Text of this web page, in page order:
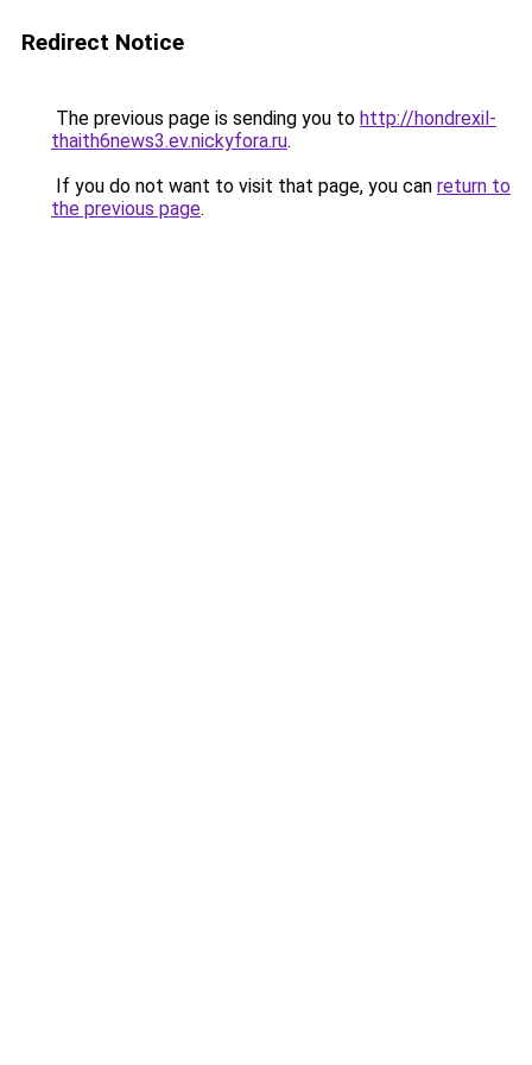
Redirect Notice
The previous page is sending you to http://hondrexil-
thaith6news3.ev.nickyfora.ru.
If you do not want to visit that page, you can return to
the previous page.